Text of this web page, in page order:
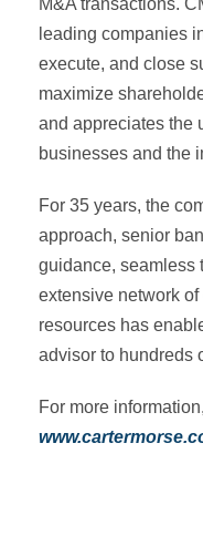
M&A transactions.
leading companies
execute, and close
maximize
and appreciates the
businesses and the
For 35 years, the
approach, senior
guidance, seamless
extensive network
resources has
advisor to hundreds
For more